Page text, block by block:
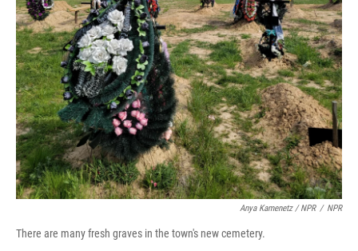
Anya Kamenetz / NPR / NPR
There are many fresh graves in the town's new cemetery.